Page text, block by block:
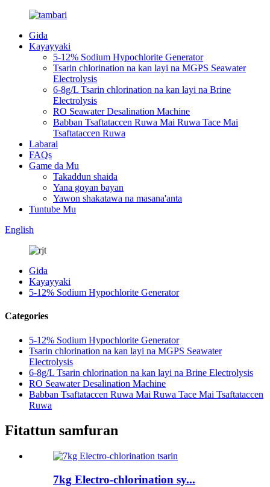
Gida
Kayayyaki
5-12% Sodium Hypochlorite Generator
Tsarin chlorination na kan layi na MGPS Seawater
Electrolysis
6-8g/L Tsarin chlorination na kan layi na Brine
Electrolysis
RO Seawater Desalination Machine
Babban Tsaftataccen Ruwa Mai Ruwa Tace Mai
Tsaftataccen Ruwa
Labarai
FAQs
Game da Mu
Takaddun shaida
Yana goyan bayan
Yawon shakatawa na masana'anta
Tuntube Mu
English
Gida
Kayayyaki
5-12% Sodium Hypochlorite Generator
Categories
5-12% Sodium Hypochlorite Generator
Tsarin chlorination na kan layi na MGPS Seawater
Electrolysis
6-8g/L Tsarin chlorination na kan layi na Brine Electrolysis
RO Seawater Desalination Machine
Babban Tsaftataccen Ruwa Mai Ruwa Tace Mai Tsaftataccen
Ruwa
Fitattun samfuran
7kg Electro-chlorination sy...